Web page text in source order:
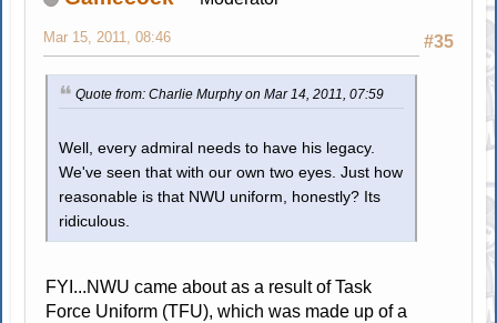
#35
Mar 15, 2011, 08:46
Quote from: Charlie Murphy on Mar 14, 2011, 07:59
Well, every admiral needs to have his legacy.
We've seen that with our own two eyes. Just how
reasonable is that NWU uniform, honestly? Its
ridiculous.
FYI...NWU came about as a result of Task
Force Uniform (TFU), which was made up of a